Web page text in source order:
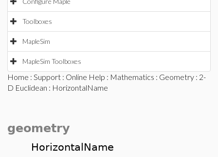
Toolboxes
MapleSim
MapleSim Toolboxes
Home : Support : Online Help : Mathematics : Geometry : 2-
D Euclidean : HorizontalName
geometry
HorizontalName